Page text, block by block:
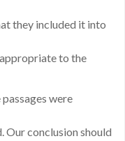
they included it into
to the
were
Our conclusion should